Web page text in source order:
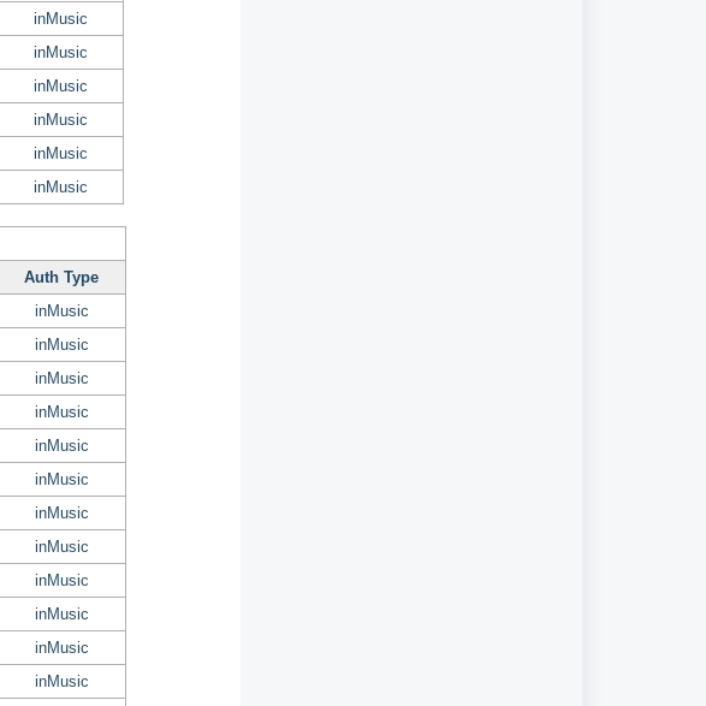
inMusic
inMusic
inMusic
inMusic
inMusic
inMusic
Auth Type
inMusic
inMusic
inMusic
inMusic
inMusic
inMusic
inMusic
inMusic
inMusic
inMusic
inMusic
inMusic